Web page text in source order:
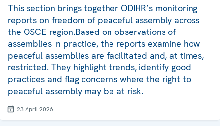
This section brings together ODIHR’s monitoring
reports on freedom of peaceful assembly across
the OSCE region.Based on observations of
assemblies in practice, the reports examine how
peaceful assemblies are facilitated and, at times,
restricted. They highlight trends, identify good
practices and flag concerns where the right to
peaceful assembly may be at risk.
23 April 2026